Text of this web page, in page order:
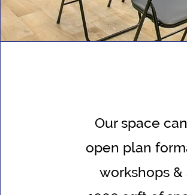
Our space
open plan
workshops &